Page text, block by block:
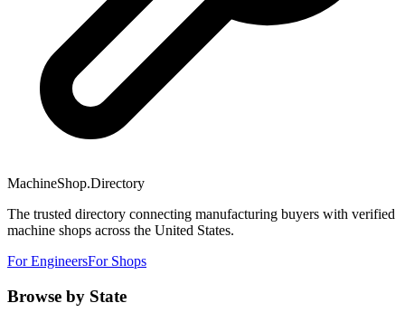
MachineShop.Directory
The trusted directory connecting manufacturing buyers with verified
machine shops across the United States.
For EngineersFor Shops
Browse by State